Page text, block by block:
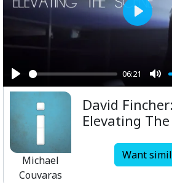
Play
06:21
Play
Michael
Couvaras
David Fincher:
Elevating The
Want